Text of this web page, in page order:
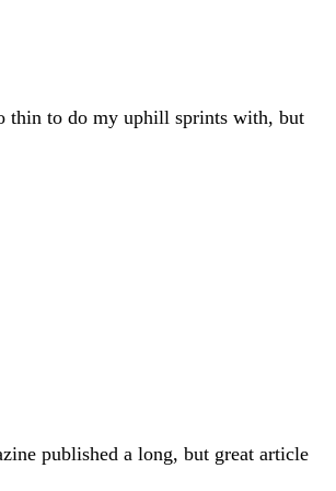
thin to do my uphill sprints with, but
published a long, but great article